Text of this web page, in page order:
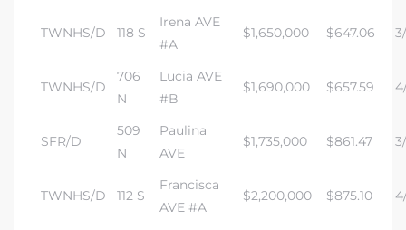
TWNHS/D 118 S
Irena AVE
#A
$1,650,000 $647.06
TWNHS/D
706
N
Lucia AVE
#B
$1,690,000 $657.59
SFR/D
509
N
Paulina
AVE
$1,735,000 $861.47
TWNHS/D 112 S
Francisca
AVE #A
$2,200,000 $875.10